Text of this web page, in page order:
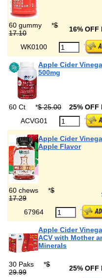
60 gummy *$
17.10
16% OFF
WK0100
Apple Cider
500mg
60 Ct *$ 25.00 25% OFF
ACVG01
Apple Cider
Apple Flavor
60 chews *$
17.29
67964
Apple Cider
ACV with Mother
Minerals
30 Paks *$
29.99
25% OFF